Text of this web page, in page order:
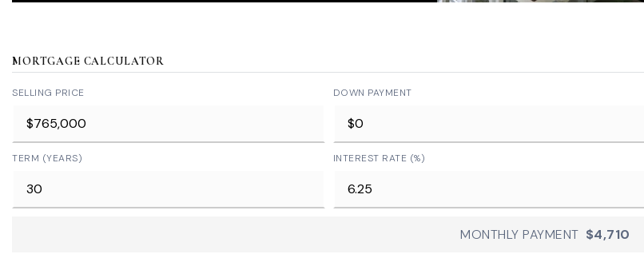
MORTGAGE CALCULATOR
SELLING PRICE DOWN PAYMENT
TERM (YEARS) INTEREST RATE (%)
MONTHLY PAYMENT $4,710